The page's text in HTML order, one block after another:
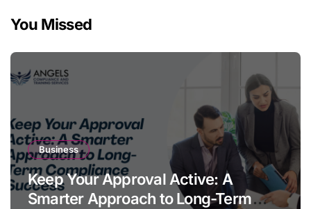
You Missed
Business
Keep Your Approval Active: A
Smarter Approach to Long-Term